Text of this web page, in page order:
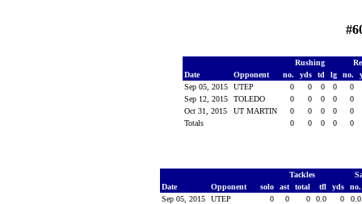
Rushing
Date
Opponent no. yds td lg no.
Sep 05, 2015
UTEP 0 0 0 0
0
Sep 12, 2015
TOLEDO 0 0 0 0
0
Oct 31, 2015
UT MARTIN 0 0 0 0
0
Totals
0 0 0 0 0
Tackles
Date
Opponent solo ast total tfl yds
Sep 05, 2015
UTEP 0 0 0 0.0 0